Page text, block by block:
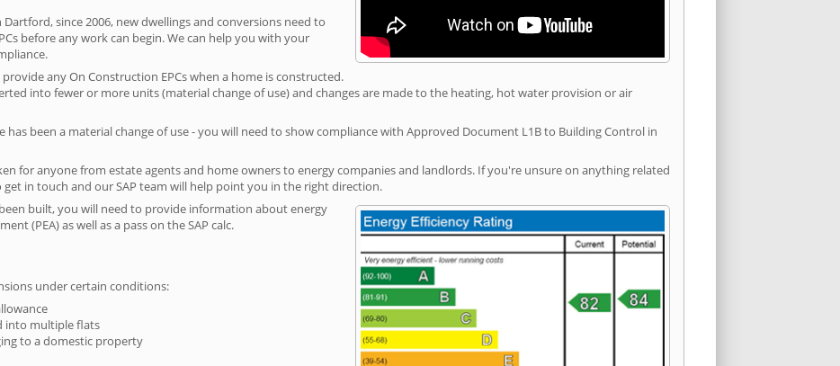
since 2006, new dwellings and conversions need to
before any work can begin. We can help you with your
any On Construction EPCs when a home is constructed.
into fewer or more units (material change of use) and changes are made to the heating, hot water provision or air
has been a material change of use - you will need to show compliance with Approved Document L1B to Building Control in
for anyone from estate agents and home owners to energy companies and landlords. If you're unsure on anything related
in touch and our SAP team will help point you in the right direction.
built, you will need to provide information about energy
(PEA) as well as a pass on the SAP calc.
under certain conditions:
into multiple flats
to a domestic property